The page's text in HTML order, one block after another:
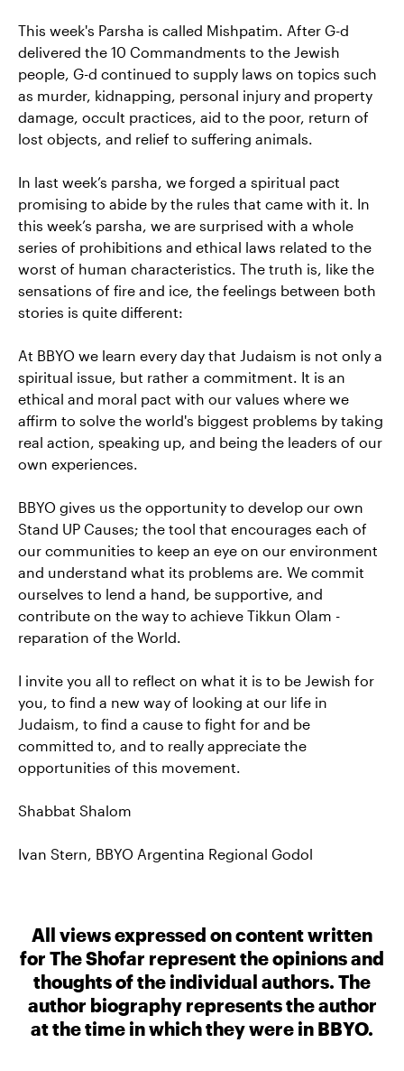
This week's Parsha is called Mishpatim. After G-d
delivered the 10 Commandments to the Jewish
people, G-d continued to supply laws on topics such
as murder, kidnapping, personal injury and property
damage, occult practices, aid to the poor, return of
lost objects, and relief to suffering animals.
In last week’s parsha, we forged a spiritual pact
promising to abide by the rules that came with it. In
this week’s parsha, we are surprised with a whole
series of prohibitions and ethical laws related to the
worst of human characteristics. The truth is, like the
sensations of fire and ice, the feelings between both
stories is quite different:
At BBYO we learn every day that Judaism is not only a
spiritual issue, but rather a commitment. It is an
ethical and moral pact with our values ​​where we
affirm to solve the world's biggest problems by taking
real action, speaking up, and being the leaders of our
own experiences.
BBYO gives us the opportunity to develop our own
Stand UP Causes; the tool that encourages each of
our communities to keep an eye on our environment
and understand what its problems are. We commit
ourselves to lend a hand, be supportive, and
contribute on the way to achieve Tikkun Olam -
reparation of the World.
I invite you all to reflect on what it is to be Jewish for
you, to find a new way of looking at our life in
Judaism, to find a cause to fight for and be
committed to, and to really appreciate the
opportunities of this movement.
Shabbat Shalom
Ivan Stern, BBYO Argentina Regional Godol
All views expressed on content written
for The Shofar represent the opinions and
thoughts of the individual authors. The
author biography represents the author
at the time in which they were in BBYO.